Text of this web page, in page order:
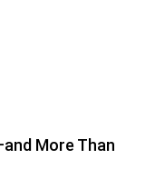
More Than